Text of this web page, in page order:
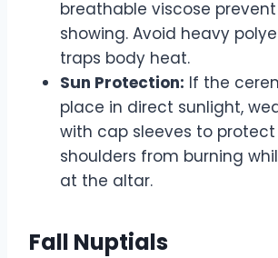
breathable viscose
showing. Avoid heavy
traps body heat.
Sun Protection: If the
place in direct sunlight,
with cap sleeves to
shoulders from burning
at the altar.
Fall Nuptials